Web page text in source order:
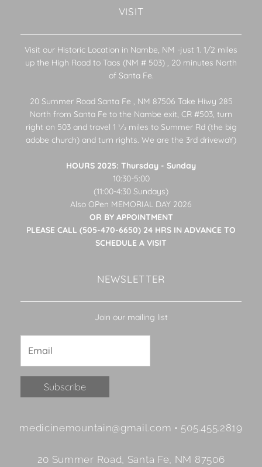
VISIT
Visit our Historic Location in Nambe, NM -just 1. 1/2 miles
up the High Road to Taos (NM # 503) , 20 minutes North
of Santa Fe.
20 Summer Road Santa Fe , NM 87506 Take Hiwy 285
North from Santa Fe to the Nambe exit, CR #503, turn
right on 503 and travel 1 1⁄2 miles to Summer Rd (the big
adobe church) and turn rights. We are the 3rd drivewaY)
HOURS 2025: Thursday - Sunday
10:30-5:00
(11:00-4:30 Sundays)
Also OPen MEMORIAL DAY 2026
OR BY APPOINTMENT
PLEASE CALL (505-470-6650) 24 HRS IN ADVANCE TO
SCHEDULE A VISIT
NEWSLETTER
Join our mailing list
Contact
Please
medicinemountain@gmail.com • 505.455.2819
20 Summer Road, Santa Fe, NM 87506